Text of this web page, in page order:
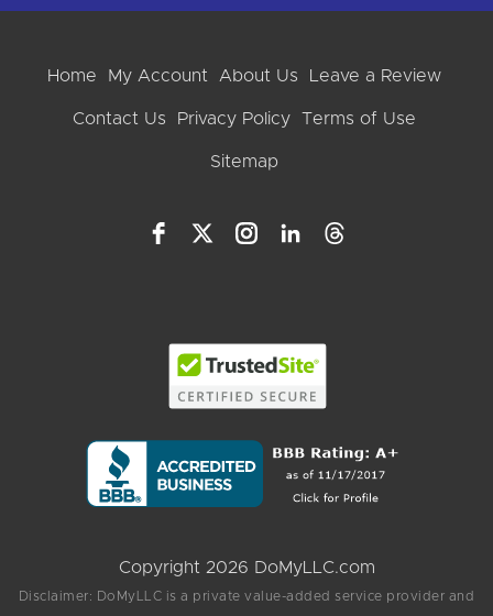
Home My Account About Us Leave a Review
Contact Us Privacy Policy Terms of Use
Sitemap
Copyright 2026 DoMyLLC.com
Disclaimer: DoMyLLC is a private value-added service provider and